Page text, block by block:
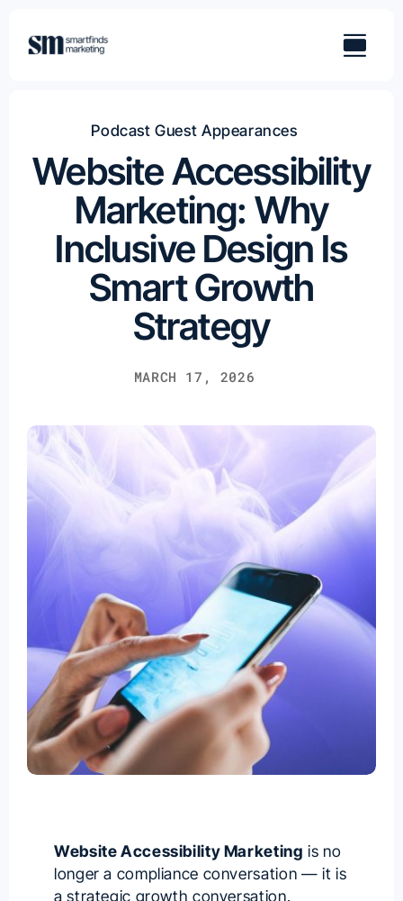
content
Podcast Guest Appearances
Website Accessibility
Marketing: Why
Inclusive Design Is
Smart Growth
Strategy
MARCH 17, 2026
Website Accessibility Marketing is no
longer a compliance conversation — it is
a strategic growth conversation.